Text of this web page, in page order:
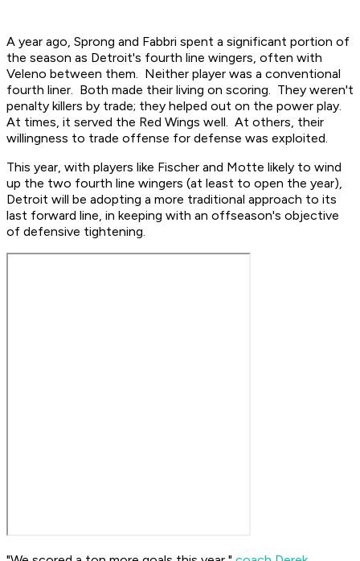
A year ago, Sprong and Fabbri spent a significant portion of
the season as Detroit's fourth line wingers, often with
Veleno between them. Neither player was a conventional
fourth liner. Both made their living on scoring. They weren't
penalty killers by trade; they helped out on the power play.
At times, it served the Red Wings well. At others, their
willingness to trade offense for defense was exploited.
This year, with players like Fischer and Motte likely to wind
up the two fourth line wingers (at least to open the year),
Detroit will be adopting a more traditional approach to its
last forward line, in keeping with an offseason's objective
of defensive tightening.